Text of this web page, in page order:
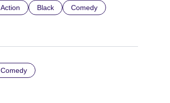
Action Black Comedy
Comedy